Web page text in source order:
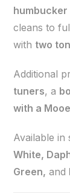
humbucker
cleans to
with two
Additional
tuners, a
with a
Available in
White,
Green, and